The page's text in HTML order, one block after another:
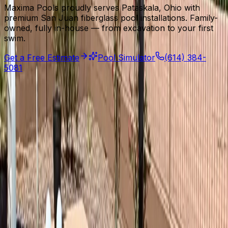
Maxima Pools proudly serves Pataskala, Ohio with
premium San Juan fiberglass pool installations. Family-
owned, fully in-house — from excavation to your first
swim.
Get a Free Estimate
Pool Simulator
(614) 384-
5081